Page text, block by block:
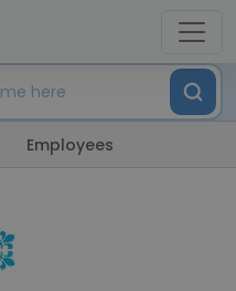
Employees